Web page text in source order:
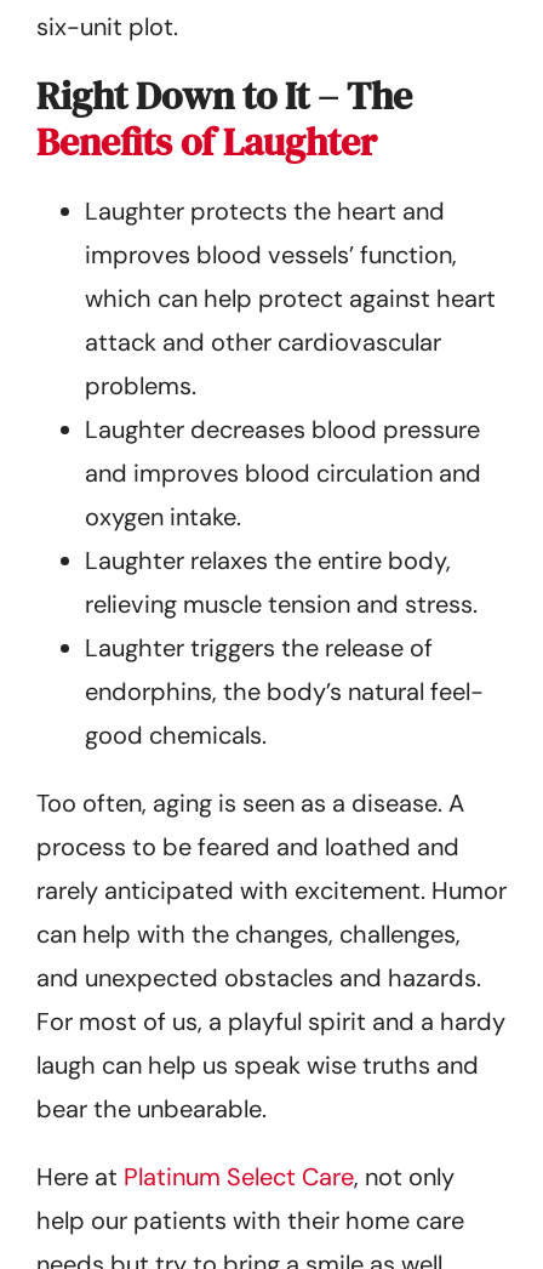
six-unit plot.
Right Down to It – The
Benefits of Laughter
Laughter protects the heart and
improves blood vessels’ function,
which can help protect against heart
attack and other cardiovascular
problems.
Laughter decreases blood pressure
and improves blood circulation and
oxygen intake.
Laughter relaxes the entire body,
relieving muscle tension and stress.
Laughter triggers the release of
endorphins, the body’s natural feel-
good chemicals.
Too often, aging is seen as a disease. A
process to be feared and loathed and
rarely anticipated with excitement. Humor
can help with the changes, challenges,
and unexpected obstacles and hazards.
For most of us, a playful spirit and a hardy
laugh can help us speak wise truths and
bear the unbearable.
Here at Platinum Select Care, not only
help our patients with their home care